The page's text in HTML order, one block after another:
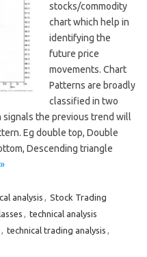
stocks/commodity
chart which help in
identifying the
future price
movements. Chart
Patterns are broadly
classified in two
signals the previous trend will
Eg double top, Double
Descending triangle
analysis , Stock Trading
, technical analysis
, technical trading analysis ,